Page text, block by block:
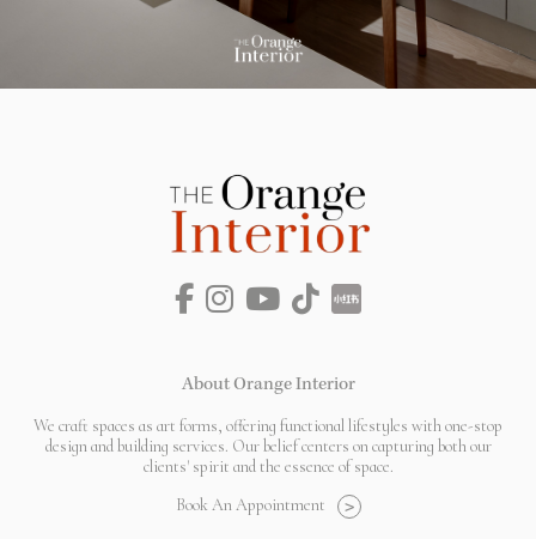
About Orange Interior
We craft spaces as art forms, offering functional lifestyles with one-stop
design and building services. Our belief centers on capturing both our
clients' spirit and the essence of space.
Book An Appointment
>